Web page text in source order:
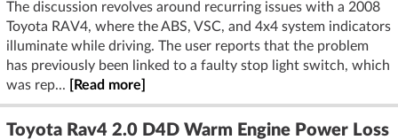
The discussion revolves around recurring issues with a 2008
Toyota RAV4, where the ABS, VSC, and 4x4 system indicators
illuminate while driving. The user reports that the problem
has previously been linked to a faulty stop light switch, which
was rep...
[Read more]
Toyota Rav4 2.0 D4D Warm Engine Power Loss